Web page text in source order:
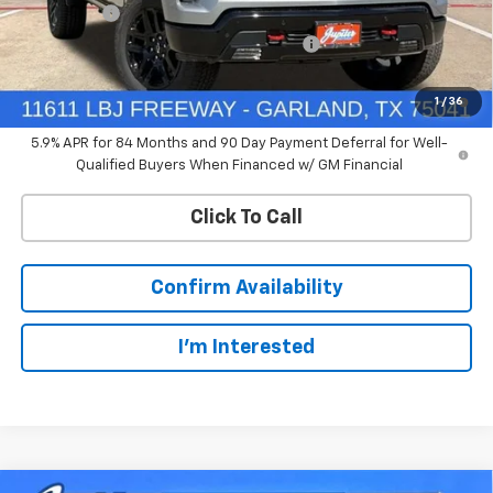
1 / 36
Bonus Cash -$1,750
Chevrolet Select Market Bonus Cash-QPE -$1,000
0% APR for 60 Months and No Monthly Payments for 90 Days for
Well-Qualified Buyers When Financed w/ GM Financial
5.9% APR for 84 Months and 90 Day Payment Deferral for Well-
Qualified Buyers When Financed w/ GM Financial
Click To Call
Confirm Availability
I'm Interested